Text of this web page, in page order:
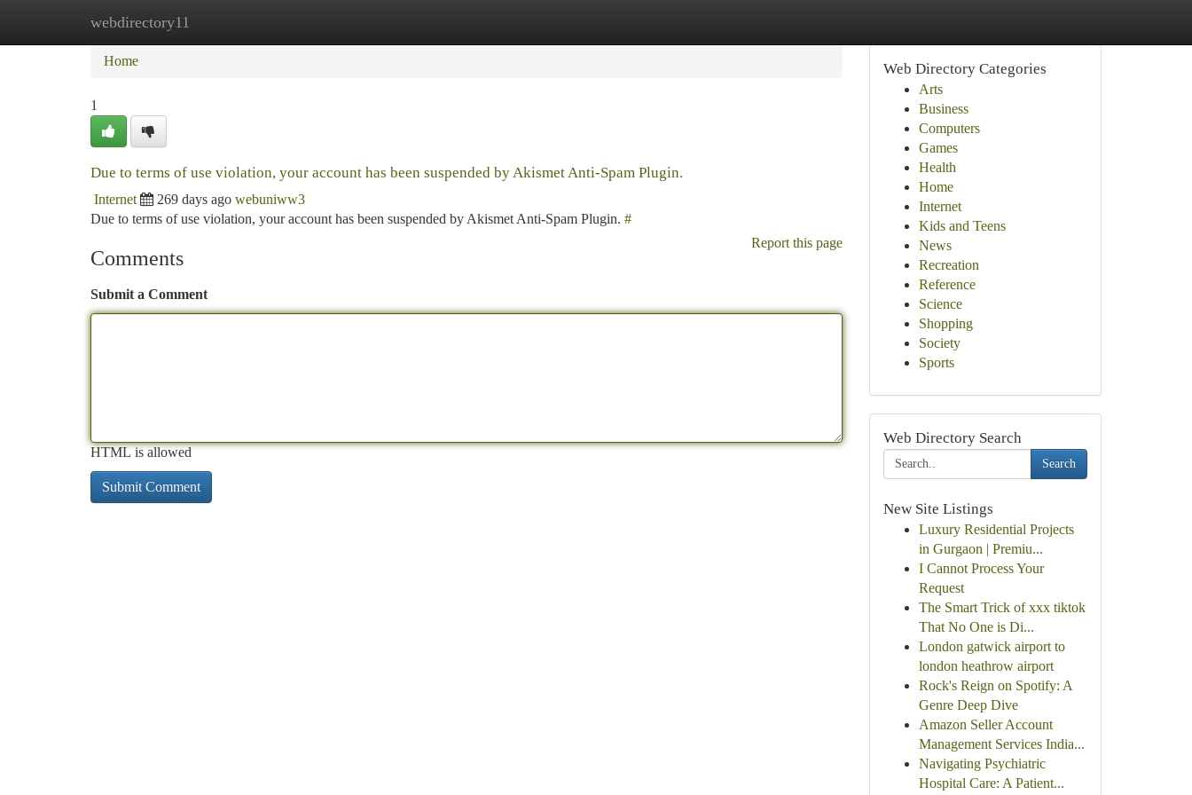
webdirectory11
Home New Site Listings
Home
1
Due to terms of use violation, your account has been suspended by Akismet Anti-Spam Plugin.
Internet 269 days ago webuniww3
Due to terms of use violation, your account has been suspended by Akismet Anti-Spam Plugin. #
Report this page
Comments
Submit a Comment
HTML is allowed
Web Directory Categories
Arts
Business
Computers
Games
Health
Home
Internet
Kids and Teens
News
Recreation
Reference
Science
Shopping
Society
Sports
Web Directory Search
Search
New Site Listings
Luxury Residential Projects
in Gurgaon | Premiu...
I Cannot Process Your
Request
The Smart Trick of xxx tiktok
That No One is Di...
London gatwick airport to
london heathrow airport
Rock's Reign on Spotify: A
Genre Deep Dive
Amazon Seller Account
Management Services India...
Navigating Psychiatric
Hospital Care: A Patient...